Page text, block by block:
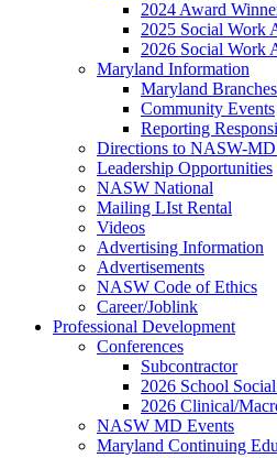
2024 Award
2025 Social Work
2026 Social Work
Maryland Information
Maryland Branches
Community Events
Reporting
Directions to NASW-
Leadership Opportunities
NASW National
Mailing LIst Rental
Videos
Advertising Information
Advertisements
NASW Code of Ethics
Career/Joblink
Professional Development
Conferences
Subcontractor
2026 School
2026 Clinical/
NASW MD Events
Maryland Continuing